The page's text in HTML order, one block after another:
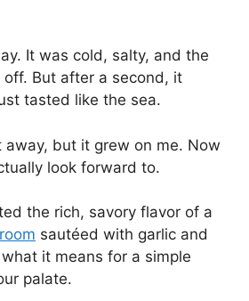
It was cold, salty, and the
But after a second, it
tasted like the sea.
away, but it grew on me. Now
look forward to.
the rich, savory flavor of a
sautéed with garlic and
it means for a simple
palate.